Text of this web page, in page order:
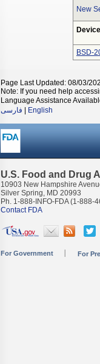
New
BSD-
Page Last Updated: 08/03/
Note: If you need help
Language Assistance
فارسی
English
U.S. Food and Drug
10903 New Hampshire
Silver Spring, MD 20993
Ph. 1-888-INFO-FDA (1-888-
Contact FDA
For Government For